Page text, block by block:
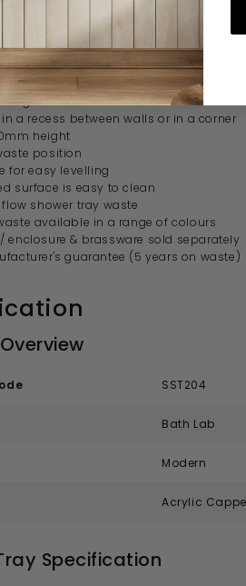
tray
a recess between walls or in a corner
height
position
for easy levelling
surface is easy to clean
shower tray waste
available in a range of colours
enclosure & brassware sold separately
guarantee (5 years on waste)
SST204
Bath Lab
Modern
Acrylic
Specification